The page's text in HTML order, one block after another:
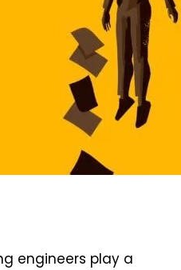
engineers play a